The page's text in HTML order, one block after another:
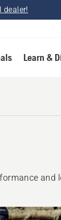
dealer!
Learn &
and